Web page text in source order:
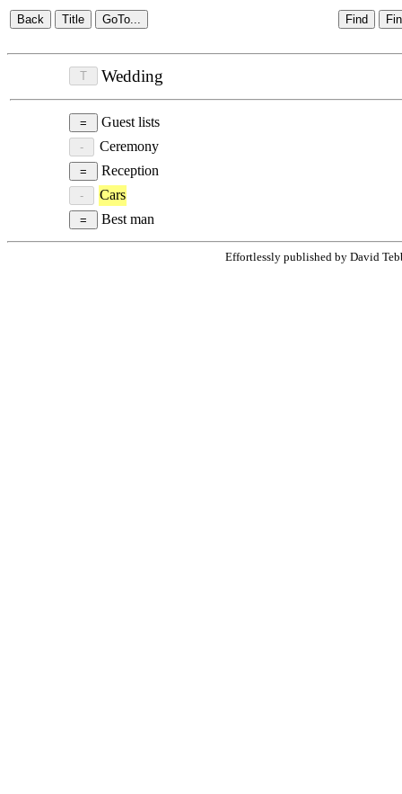
Wedding
Guest lists
Ceremony
Reception
Cars
Best man
Effortlessly published by David